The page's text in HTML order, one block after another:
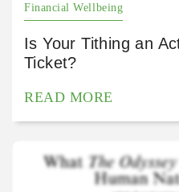
Financial Wellbeing
Is Your Tithing an
Ticket?
READ MORE